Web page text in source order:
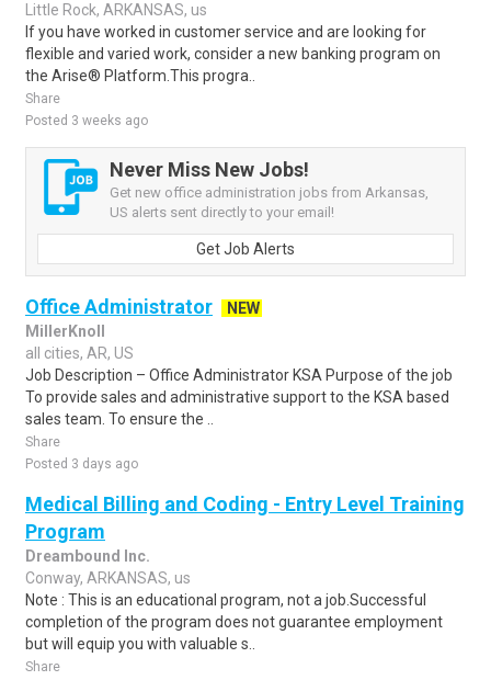
Little Rock, ARKANSAS, us
If you have worked in customer service and are looking for
flexible and varied work, consider a new banking program on
the Arise® Platform.This progra..
Share
Posted 3 weeks ago
Never Miss New Jobs!
Get new office administration jobs from Arkansas,
US alerts sent directly to your email!
Get Job Alerts
Office Administrator
NEW
MillerKnoll
all cities, AR, US
Job Description – Office Administrator KSA Purpose of the job
To provide sales and administrative support to the KSA based
sales team. To ensure the ..
Share
Posted 3 days ago
Medical Billing and Coding - Entry Level Training
Program
Dreambound Inc.
Conway, ARKANSAS, us
Note : This is an educational program, not a job.Successful
completion of the program does not guarantee employment
but will equip you with valuable s..
Share